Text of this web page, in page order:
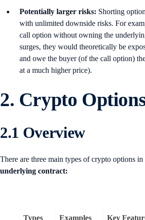
Potentially larger risks: Shorting
with unlimited downside risks. For
call option without owning the
surges, they would theoretically be
and owe the buyer (of the call option)
at a much higher price).
2. Crypto
2.1 Overview
There are three main types of crypto options in
underlying contract:
Types Examples Key